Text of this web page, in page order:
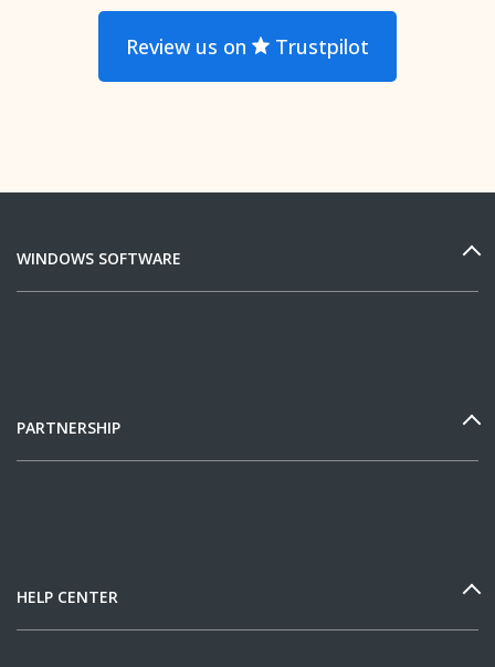
Review us on Trustpilot
WINDOWS SOFTWARE
PARTNERSHIP
HELP CENTER